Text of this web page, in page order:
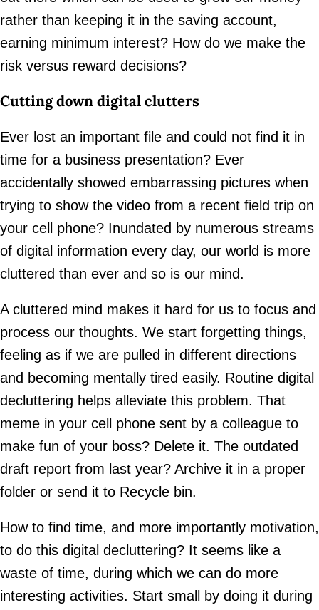
rather than keeping it in the saving account,
earning minimum interest? How do we make the
risk versus reward decisions?
Cutting down digital clutters
Ever lost an important file and could not find it in
time for a business presentation? Ever
accidentally showed embarrassing pictures when
trying to show the video from a recent field trip on
your cell phone? Inundated by numerous streams
of digital information every day, our world is more
cluttered than ever and so is our mind.
A cluttered mind makes it hard for us to focus and
process our thoughts. We start forgetting things,
feeling as if we are pulled in different directions
and becoming mentally tired easily. Routine digital
decluttering helps alleviate this problem. That
meme in your cell phone sent by a colleague to
make fun of your boss? Delete it. The outdated
draft report from last year? Archive it in a proper
folder or send it to Recycle bin.
How to find time, and more importantly motivation,
to do this digital decluttering? It seems like a
waste of time, during which we can do more
interesting activities. Start small by doing it during